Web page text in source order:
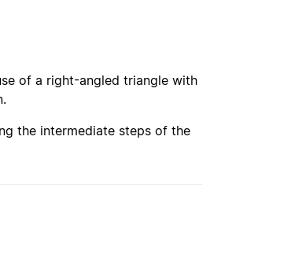
of a right-angled triangle with
the intermediate steps of the